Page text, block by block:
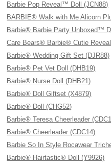
Barbie Pop Reveal™ Doll (JCN88)
BARBIE® Walk with Me Alicorn
Barbie® Barbie Party Unboxed™
Care Bears® Barbie® Cutie
Barbie® Wedding Gift Set (DJR88)
Barbie® Pet Vet Doll (DHB19)
Barbie® Nurse Doll (DHB21)
Barbie® Doll Giftset (X4879)
Barbie® Doll (CHG52)
Barbie® Teresa Cheerleader
Barbie® Cheerleader (CDC14)
Barbie So In Style Rocawear
Barbie® Hairtastic® Doll (Y9926)